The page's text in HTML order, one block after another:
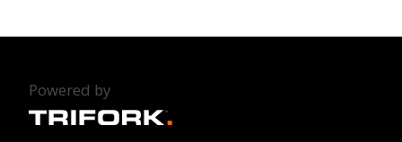
Powered by